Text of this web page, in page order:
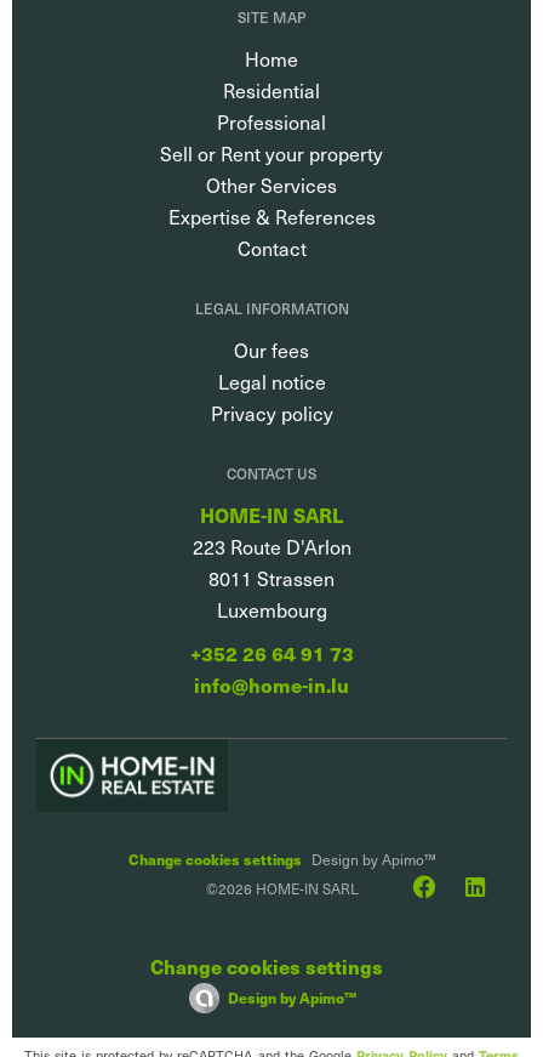
SITE MAP
Home
Residential
Professional
Sell or Rent your property
Other Services
Expertise & References
Contact
LEGAL INFORMATION
Our fees
Legal notice
Privacy policy
CONTACT US
HOME-IN SARL
223 Route D'Arlon
8011 Strassen
Luxembourg
+352 26 64 91 73
info@home-in.lu
Change cookies settings Design byApimo™
©2026 HOME-IN SARL
Change cookies settings
Design byApimo™